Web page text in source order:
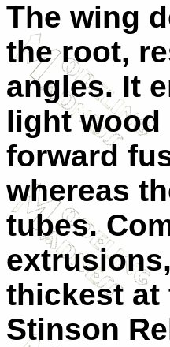
The wing
the root,
angles. It
light wood
forward
whereas
tubes.
thickest at
Stinson